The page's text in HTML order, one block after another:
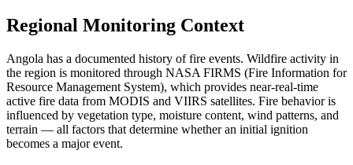
Regional Monitoring Context
Angola has a documented history of fire events. Wildfire activity in
the region is monitored through NASA FIRMS (Fire Information for
Resource Management System), which provides near-real-time
active fire data from MODIS and VIIRS satellites. Fire behavior is
influenced by vegetation type, moisture content, wind patterns, and
terrain — all factors that determine whether an initial ignition
becomes a major event.